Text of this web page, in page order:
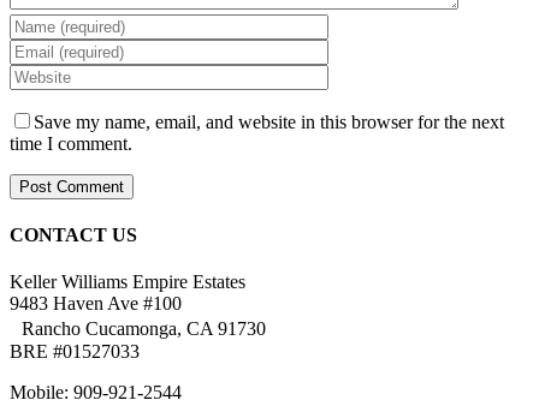
Save my name, email, and website in this browser for the next
time I comment.
CONTACT US
Keller Williams Empire Estates
9483 Haven Ave #100
Rancho Cucamonga, CA 91730
BRE #01527033
Mobile: 909-921-2544